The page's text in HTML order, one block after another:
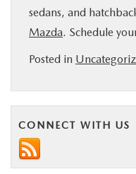
sedans, and
Mazda. Schedule
Posted in
CONNECT WITH US